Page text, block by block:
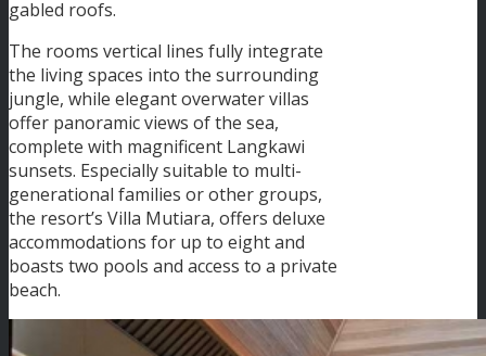
gabled roofs.
The rooms vertical lines fully integrate
the living spaces into the surrounding
jungle, while elegant overwater villas
offer panoramic views of the sea,
complete with magnificent Langkawi
sunsets. Especially suitable to multi-
generational families or other groups,
the resort’s Villa Mutiara, offers deluxe
accommodations for up to eight and
boasts two pools and access to a private
beach.